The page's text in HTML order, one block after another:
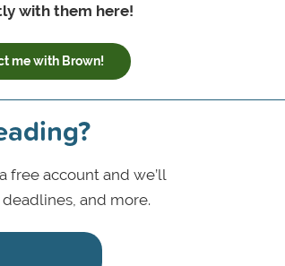
with them here!
me with Brown!
free account and we’ll
and more.